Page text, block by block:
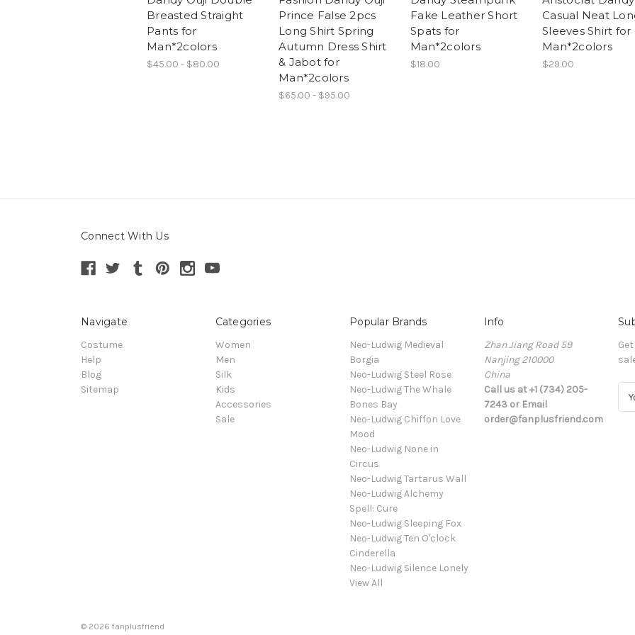
Breasted Straight
Pants for
Man*2colors
$45.00 - $80.00
Prince False 2pcs
Long Shirt Spring
Autumn Dress Shirt
& Jabot for
Man*2colors
$65.00 - $95.00
Fake Leather Short
Spats for
Man*2colors
$18.00
Casual Neat
Sleeves Shirt for
Man*2colors
$29.00
Connect With Us
Navigate
Costume
Help
Blog
Sitemap
Categories
Women
Men
Silk
Kids
Accessories
Sale
Popular Brands
Neo-Ludwig Medieval
Borgia
Neo-Ludwig Steel Rose
Neo-Ludwig The Whale
Bones Bay
Neo-Ludwig Chiffon Love
Mood
Neo-Ludwig None in
Circus
Neo-Ludwig Tartarus Wall
Neo-Ludwig Alchemy
Spell: Cure
Neo-Ludwig Sleeping Fox
Neo-Ludwig Ten O'clock
Cinderella
Neo-Ludwig Silence Lonely
View All
Info
Zhan Jiang Road 59
Nanjing 210000
China
Call us at +1 (734) 205-
7243 or Email
order@fanplusfriend.com
© 2026 fanplusfriend